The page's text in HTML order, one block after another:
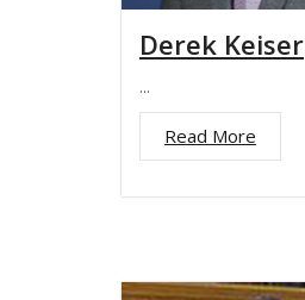
Derek Keiser
…
Read More